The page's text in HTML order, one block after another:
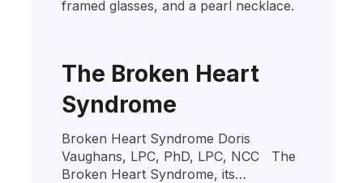
The Broken Heart
Syndrome
Broken Heart Syndrome Doris
Vaughans, LPC, PhD, LPC, NCC The
Broken Heart Syndrome, its…